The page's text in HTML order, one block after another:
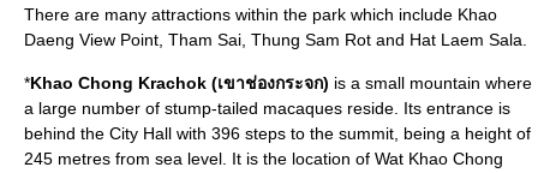
There are many attractions within the park which include Khao
Daeng View Point, Tham Sai, Thung Sam Rot and Hat Laem Sala.
*Khao Chong Krachok (เขาช่องกระจก) is a small mountain where
a large number of stump-tailed macaques reside. Its entrance is
behind the City Hall with 396 steps to the summit, being a height of
245 metres from sea level. It is the location of Wat Khao Chong